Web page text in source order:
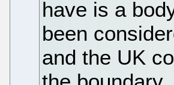
have is a
been
and the UK